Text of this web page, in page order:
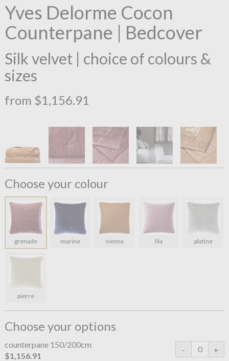
Yves Delorme Cocon
Counterpane | Bedcover
Silk velvet | choice of colours &
sizes
from $1,156.91
Choose your colour
grenade marine sienna lila platine
pierre
Choose your options
counterpane 150/200cm
$1,156.91